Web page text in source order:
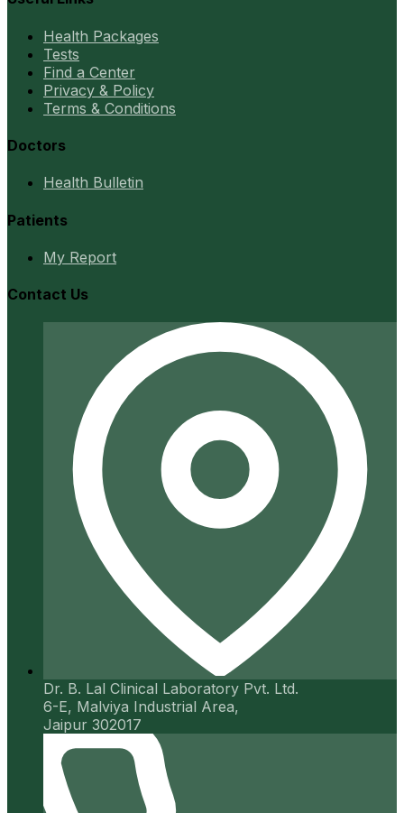
Health Packages
Tests
Find a Center
Privacy & Policy
Terms & Conditions
Doctors
Health Bulletin
Patients
My Report
Contact Us
Dr. B. Lal Clinical Laboratory Pvt. Ltd.
6-E, Malviya Industrial Area,
Jaipur 302017